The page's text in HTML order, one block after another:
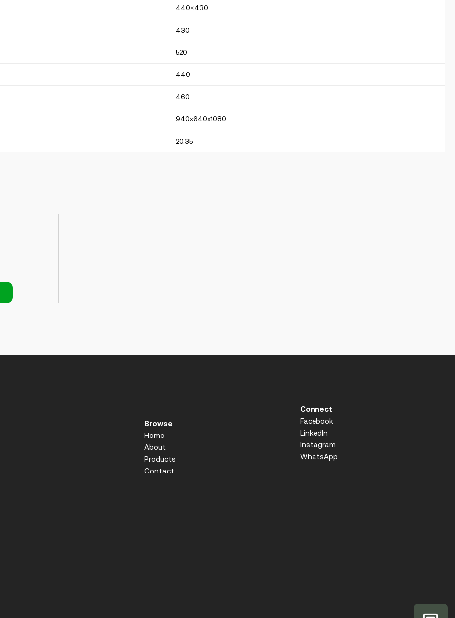
440×430
430
520
440
460
940x640x1080
20.35
Browse
Home
About
Products
Contact
Connect
Facebook
LinkedIn
Instagram
WhatsApp